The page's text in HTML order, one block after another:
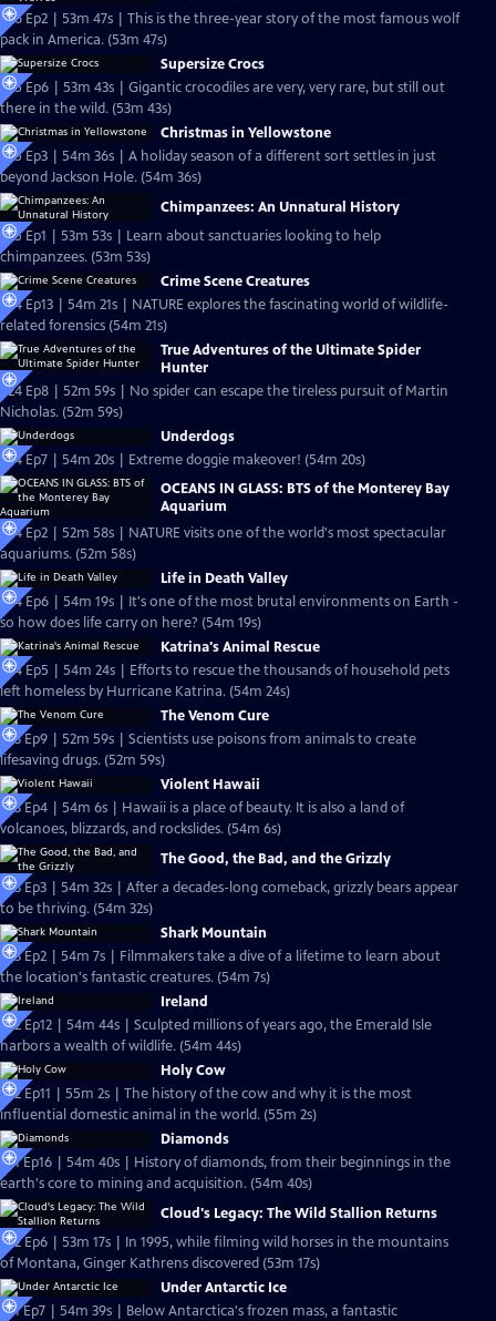
S26 Ep2 | 53m 47s | This is the three-year story of the most famous wolf
pack in America. (53m 47s)
Supersize Crocs
S25 Ep6 | 53m 43s | Gigantic crocodiles are very, very rare, but still out
there in the wild. (53m 43s)
Christmas in Yellowstone
S25 Ep3 | 54m 36s | A holiday season of a different sort settles in just
beyond Jackson Hole. (54m 36s)
Chimpanzees: An Unnatural History
S25 Ep1 | 53m 53s | Learn about sanctuaries looking to help
chimpanzees. (53m 53s)
Crime Scene Creatures
S24 Ep13 | 54m 21s | NATURE explores the fascinating world of wildlife-
related forensics (54m 21s)
True Adventures of the Ultimate Spider
Hunter
S24 Ep8 | 52m 59s | No spider can escape the tireless pursuit of Martin
Nicholas. (52m 59s)
Underdogs
S24 Ep7 | 54m 20s | Extreme doggie makeover! (54m 20s)
OCEANS IN GLASS: BTS of the Monterey Bay
Aquarium
S24 Ep2 | 52m 58s | NATURE visits one of the world's most spectacular
aquariums. (52m 58s)
Life in Death Valley
S24 Ep6 | 54m 19s | It's one of the most brutal environments on Earth -
so how does life carry on here? (54m 19s)
Katrina's Animal Rescue
S24 Ep5 | 54m 24s | Efforts to rescue the thousands of household pets
left homeless by Hurricane Katrina. (54m 24s)
The Venom Cure
S23 Ep9 | 52m 59s | Scientists use poisons from animals to create
lifesaving drugs. (52m 59s)
Violent Hawaii
S23 Ep4 | 54m 6s | Hawaii is a place of beauty. It is also a land of
volcanoes, blizzards, and rockslides. (54m 6s)
The Good, the Bad, and the Grizzly
S23 Ep3 | 54m 32s | After a decades-long comeback, grizzly bears appear
to be thriving. (54m 32s)
Shark Mountain
S23 Ep2 | 54m 7s | Filmmakers take a dive of a lifetime to learn about
the location's fantastic creatures. (54m 7s)
Ireland
S22 Ep12 | 54m 44s | Sculpted millions of years ago, the Emerald Isle
harbors a wealth of wildlife. (54m 44s)
Holy Cow
S22 Ep11 | 55m 2s | The history of the cow and why it is the most
influential domestic animal in the world. (55m 2s)
Diamonds
S21 Ep16 | 54m 40s | History of diamonds, from their beginnings in the
earth's core to mining and acquisition. (54m 40s)
Cloud's Legacy: The Wild Stallion Returns
S22 Ep6 | 53m 17s | In 1995, while filming wild horses in the mountains
of Montana, Ginger Kathrens discovered (53m 17s)
Under Antarctic Ice
S21 Ep7 | 54m 39s | Below Antarctica's frozen mass, a fantastic